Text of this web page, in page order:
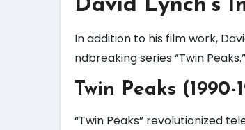
David Lynch’s
In addition to his film work,
ndbreaking series “Twin Peaks.”
Twin Peaks (1990-
“Twin Peaks” revolutionized